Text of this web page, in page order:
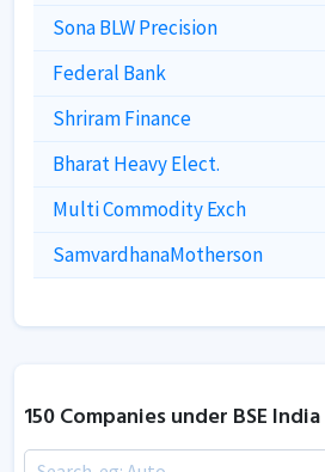
Sona BLW Precision
Federal Bank
Shriram Finance
Bharat Heavy Elect.
Multi Commodity Exch
SamvardhanaMotherson
150 Companies under BSE